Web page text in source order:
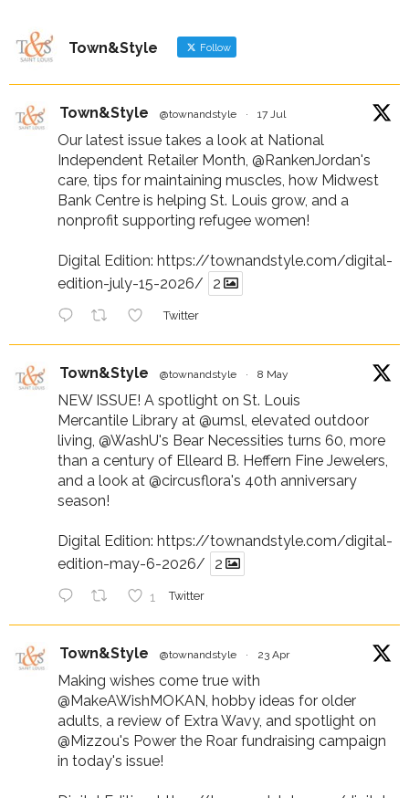
Town&Style Follow
Town&Style @townandstyle · 17 Jul
Our latest issue takes a look at National
Independent Retailer Month, @RankenJordan's
care, tips for maintaining muscles, how Midwest
Bank Centre is helping St. Louis grow, and a
nonprofit supporting refugee women!
Digital Edition: https://townandstyle.com/digital-
edition-july-15-2026/
2
Twitter
Town&Style @townandstyle · 8 May
NEW ISSUE! A spotlight on St. Louis
Mercantile Library at @umsl, elevated outdoor
living, @WashU's Bear Necessities turns 60, more
than a century of Elleard B. Heffern Fine Jewelers,
and a look at @circusflora's 40th anniversary
season!
Digital Edition: https://townandstyle.com/digital-
edition-may-6-2026/
2
1 Twitter
Town&Style @townandstyle · 23 Apr
Making wishes come true with
@MakeAWishMOKAN, hobby ideas for older
adults, a review of Extra Wavy, and spotlight on
@Mizzou's Power the Roar fundraising campaign
in today's issue!